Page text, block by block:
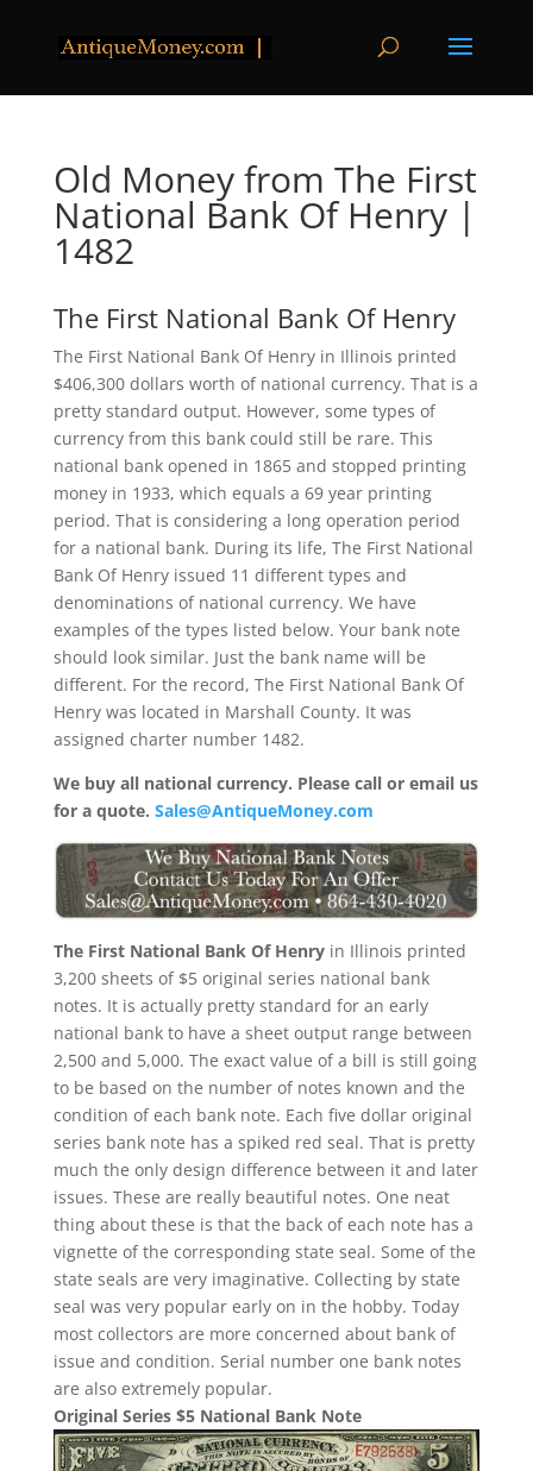
Old Money from The First
National Bank Of Henry |
1482
The First National Bank Of Henry
The First National Bank Of Henry in Illinois printed
$406,300 dollars worth of national currency. That is a
pretty standard output. However, some types of
currency from this bank could still be rare. This
national bank opened in 1865 and stopped printing
money in 1933, which equals a 69 year printing
period. That is considering a long operation period
for a national bank. During its life, The First National
Bank Of Henry issued 11 different types and
denominations of national currency. We have
examples of the types listed below. Your bank note
should look similar. Just the bank name will be
different. For the record, The First National Bank Of
Henry was located in Marshall County. It was
assigned charter number 1482.
We buy all national currency. Please call or email us
for a quote. Sales@AntiqueMoney.com
The First National Bank Of Henryin Illinois printed
3,200 sheets of $5 original series national bank
notes. It is actually pretty standard for an early
national bank to have a sheet output range between
2,500 and 5,000. The exact value of a bill is still going
to be based on the number of notes known and the
condition of each bank note. Each five dollar original
series bank note has a spiked red seal. That is pretty
much the only design difference between it and later
issues. These are really beautiful notes. One neat
thing about these is that the back of each note has a
vignette of the corresponding state seal. Some of the
state seals are very imaginative. Collecting by state
seal was very popular early on in the hobby. Today
most collectors are more concerned about bank of
issue and condition. Serial number one bank notes
are also extremely popular.
Original Series $5 National Bank Note